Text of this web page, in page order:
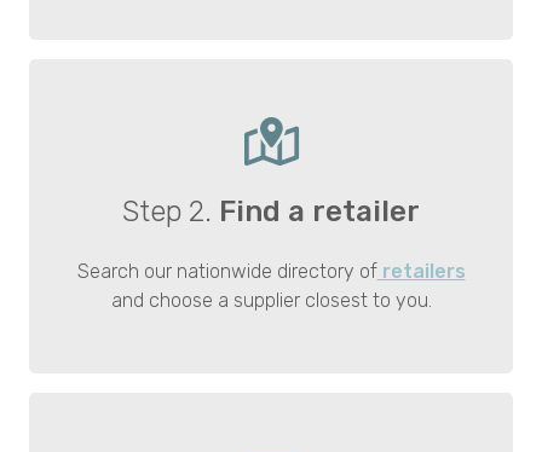
Step 2. Find a retailer
Search our nationwide directory ofretailers
and choose a supplier closest to you.